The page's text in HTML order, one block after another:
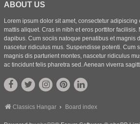
ABOUT US
Lorem ipsum dolor sit amet, consectetur adipiscing
mattis aliquet. Cras in nibh et eros porttitor facilisis.
dapibus. Cum sociis natoque penatibus et magnis
nascetur ridiculus mus. Suspendisse potenti. Cum
magnis dis parturient montes, nascetur ridiculus
ac tincidunt felis pharetra sed. Aenean viverra
Classics Hangar Board index